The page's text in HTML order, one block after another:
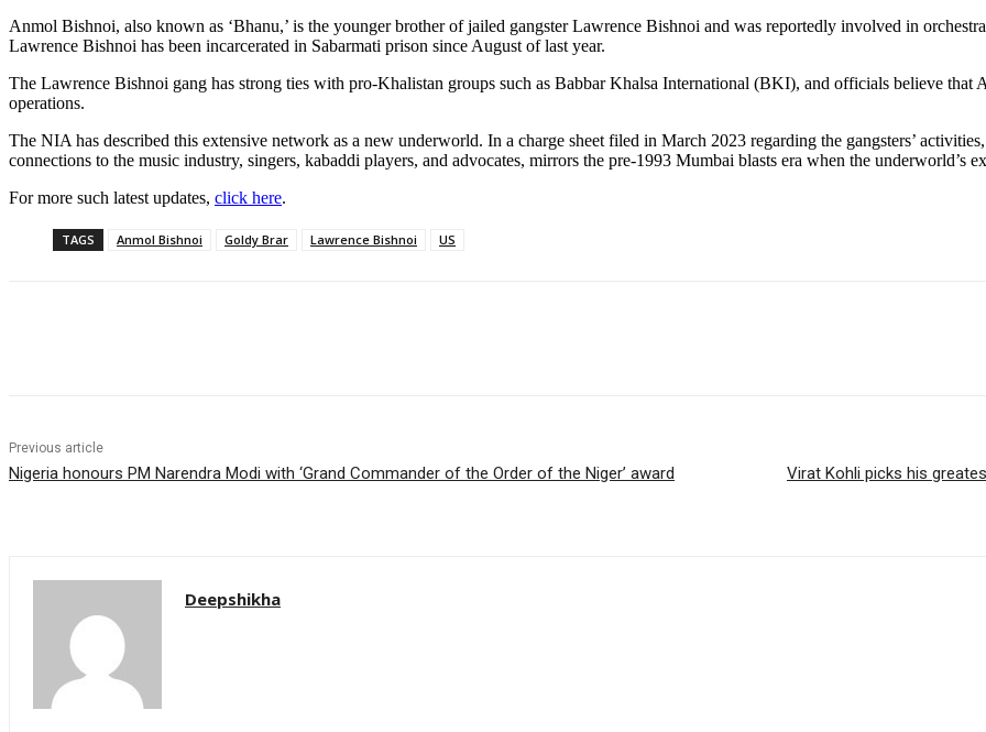
Anmol Bishnoi, also known as ‘Bhanu,’ is the younger brother of jailed gangster Lawrence Bishnoi and was reportedly involved in
Lawrence Bishnoi has been incarcerated in Sabarmati prison since August of last year.
The Lawrence Bishnoi gang has strong ties with pro-Khalistan groups such as Babbar Khalsa International (BKI), and officials believe
operations.
The NIA has described this extensive network as a new underworld. In a charge sheet filed in March 2023 regarding the gangsters’
connections to the music industry, singers, kabaddi players, and advocates, mirrors the pre-1993 Mumbai blasts era when the underworld’s
For more such latest updates, click here.
TAGS Anmol Bishnoi Goldy Brar Lawrence Bishnoi US
Previous article
Nigeria honours PM Narendra Modi with ‘Grand Commander of the Order of the Niger’ award Virat Kohli picks his
Deepshikha